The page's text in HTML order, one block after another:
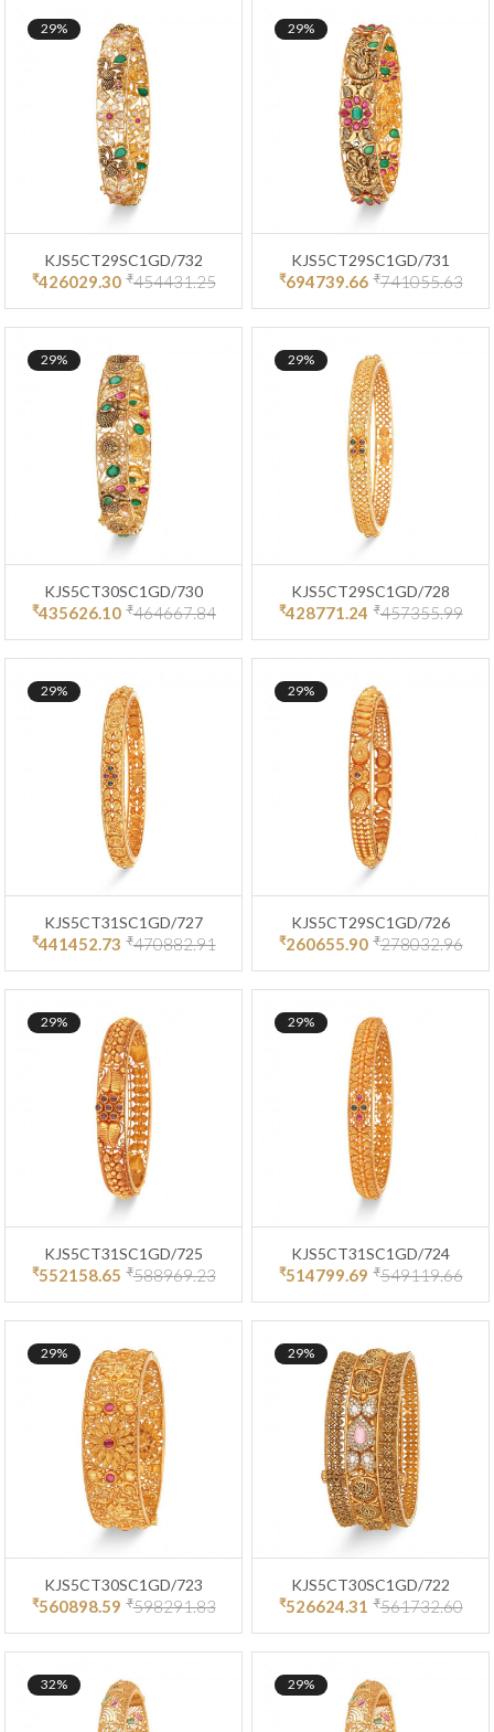
29%
KJS5CT29SC1GD/732
₹426029.30 ₹454431.25
29%
KJS5CT29SC1GD/731
₹694739.66 ₹741055.63
29%
KJS5CT30SC1GD/730
₹435626.10 ₹464667.84
29%
KJS5CT29SC1GD/728
₹428771.24 ₹457355.99
29%
KJS5CT31SC1GD/727
₹441452.73 ₹470882.91
29%
KJS5CT29SC1GD/726
₹260655.90 ₹278032.96
29%
KJS5CT31SC1GD/725
₹552158.65 ₹588969.23
29%
KJS5CT31SC1GD/724
₹514799.69 ₹549119.66
29%
KJS5CT30SC1GD/723
₹560898.59 ₹598291.83
29%
KJS5CT30SC1GD/722
₹526624.31 ₹561732.60
32% 29%